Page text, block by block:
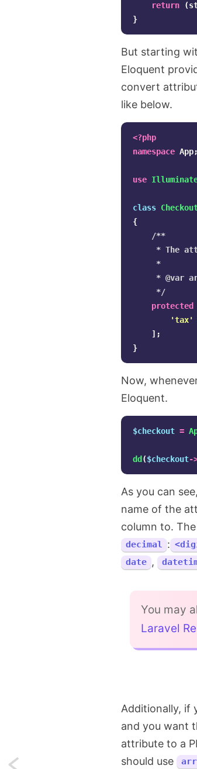
return
(
}
But starting
Eloquent
convert
like below.
<?php
namespace App;
use
class
{
/**
* The
     *
* @var
     */
protected
'tax'
];
}
Now,
Eloquent.
$checkout =
dd ($checkout-
As you can
name of the
column to.
decimal :
date ,
You may
Laravel
Additionally, if
and you want
attribute to a
should use